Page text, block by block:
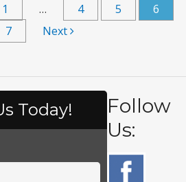
1 … 4 5
6
7
Next
Today!
Follow
Us: